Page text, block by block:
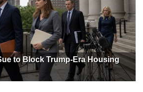
to Block Trump-Era Housing